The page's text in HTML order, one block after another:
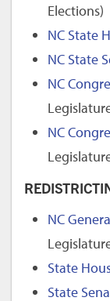
Elections)
NC State
NC State
NC
NC
NC
State
State